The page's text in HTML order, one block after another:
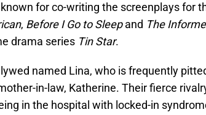
for co-writing the screenplays for
, Before I Go to Sleepand The
drama series Tin Star.
named Lina, who is frequently
in-law, Katherine. Their fierce
in the hospital with locked-in